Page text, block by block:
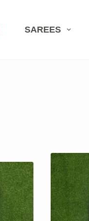
SAREES